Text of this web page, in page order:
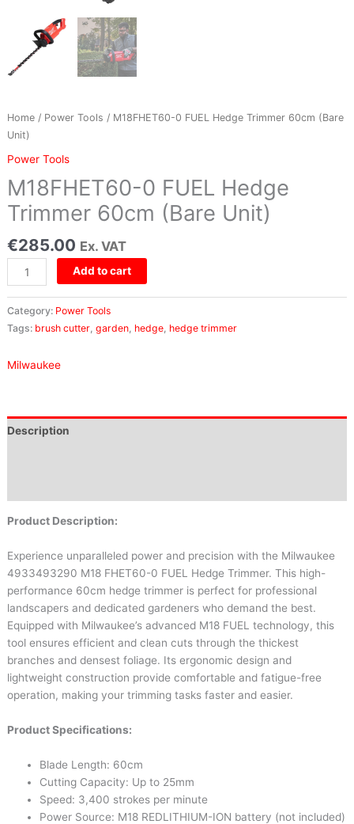
Home/ Power Tools / M18FHET60-0 FUEL Hedge Trimmer 60cm (Bare
Unit)
Power Tools
M18FHET60-0 FUEL Hedge
Trimmer 60cm (Bare Unit)
€285.00 Ex. VAT
Add to cart
Category: Power Tools
Tags: brush cutter, garden, hedge, hedge trimmer
Milwaukee
Description
Product Description:
Experience unparalleled power and precision with the Milwaukee
4933493290 M18 FHET60-0 FUEL Hedge Trimmer. This high-
performance 60cm hedge trimmer is perfect for professional
landscapers and dedicated gardeners who demand the best.
Equipped with Milwaukee’s advanced M18 FUEL technology, this
tool ensures efficient and clean cuts through the thickest
branches and densest foliage. Its ergonomic design and
lightweight construction provide comfortable and fatigue-free
operation, making your trimming tasks faster and easier.
Product Specifications:
Blade Length: 60cm
Cutting Capacity: Up to 25mm
Speed: 3,400 strokes per minute
Power Source: M18 REDLITHIUM-ION battery (not included)